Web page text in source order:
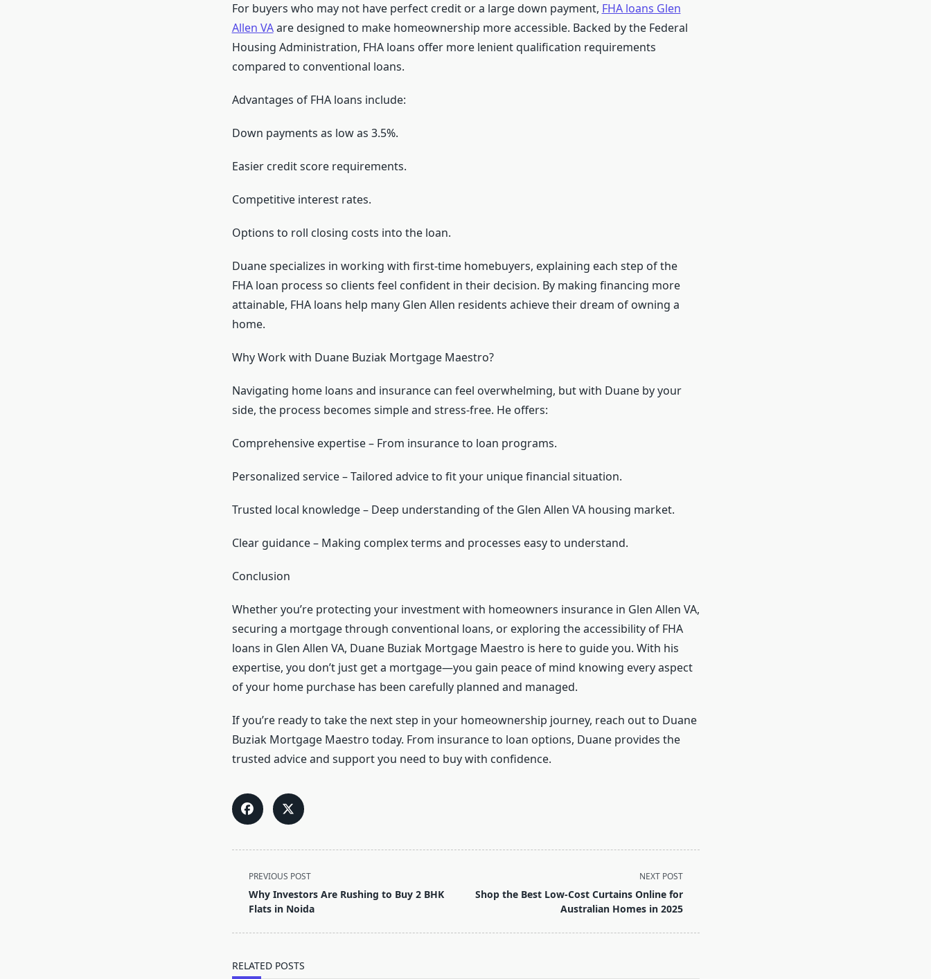
For buyers who may not have perfect credit or a large down payment, FHA loans Glen
Allen VA are designed to make homeownership more accessible. Backed by the Federal
Housing Administration, FHA loans offer more lenient qualification requirements
compared to conventional loans.
Advantages of FHA loans include:
Down payments as low as 3.5%.
Easier credit score requirements.
Competitive interest rates.
Options to roll closing costs into the loan.
Duane specializes in working with first-time homebuyers, explaining each step of the
FHA loan process so clients feel confident in their decision. By making financing more
attainable, FHA loans help many Glen Allen residents achieve their dream of owning a
home.
Why Work with Duane Buziak Mortgage Maestro?
Navigating home loans and insurance can feel overwhelming, but with Duane by your
side, the process becomes simple and stress-free. He offers:
Comprehensive expertise – From insurance to loan programs.
Personalized service – Tailored advice to fit your unique financial situation.
Trusted local knowledge – Deep understanding of the Glen Allen VA housing market.
Clear guidance – Making complex terms and processes easy to understand.
Conclusion
Whether you’re protecting your investment with homeowners insurance in Glen Allen VA,
securing a mortgage through conventional loans, or exploring the accessibility of FHA
loans in Glen Allen VA, Duane Buziak Mortgage Maestro is here to guide you. With his
expertise, you don’t just get a mortgage—you gain peace of mind knowing every aspect
of your home purchase has been carefully planned and managed.
If you’re ready to take the next step in your homeownership journey, reach out to Duane
Buziak Mortgage Maestro today. From insurance to loan options, Duane provides the
trusted advice and support you need to buy with confidence.
<span
class="nav-
subtitle
PREVIOUS POST
Why Investors Are Rushing to Buy 2 BHK
Flats in Noida
NEXT POST
Shop the Best Low-Cost Curtains Online for
Australian Homes in 2025
RELATED POSTS